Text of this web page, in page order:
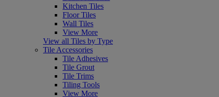
Kitchen Tiles
Floor Tiles
Wall Tiles
View More
View all Tiles by Type
Tile Accessories
Tile Adhesives
Tile Grout
Tile Trims
Tiling Tools
View More